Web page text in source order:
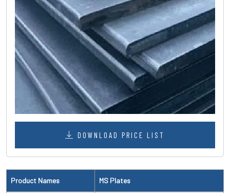
DOWNLOAD PRICE LIST
Product Names MS Plates